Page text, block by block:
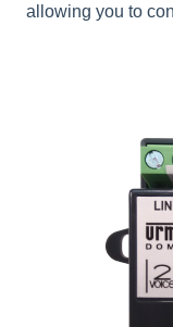
allowing you to